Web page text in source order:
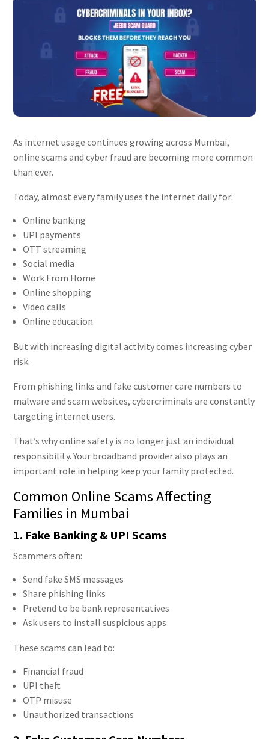
As internet usage continues growing across Mumbai,
online scams and cyber fraud are becoming more common
than ever.
Today, almost every family uses the internet daily for:
Online banking
UPI payments
OTT streaming
Social media
Work From Home
Online shopping
Video calls
Online education
But with increasing digital activity comes increasing cyber
risk.
From phishing links and fake customer care numbers to
malware and scam websites, cybercriminals are constantly
targeting internet users.
That’s why online safety is no longer just an individual
responsibility. Your broadband provider also plays an
important role in helping keep your family protected.
Common Online Scams Affecting
Families in Mumbai
1. Fake Banking & UPI Scams
Scammers often:
Send fake SMS messages
Share phishing links
Pretend to be bank representatives
Ask users to install suspicious apps
These scams can lead to:
Financial fraud
UPI theft
OTP misuse
Unauthorized transactions